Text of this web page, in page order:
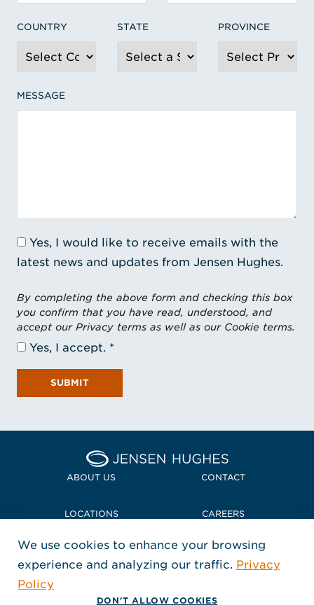
COUNTRY STATE PROVINCE
MESSAGE
Yes, I would like to receive emails with the
latest news and updates from Jensen Hughes.
By completing the above form and checking this box
you confirm that you have read, understood, and
accept our Privacy terms as well as our Cookie terms.
Yes, I accept.
SUBMIT
Home Jensen Hughes
ABOUT US CONTACT
LOCATIONS CAREERS
POLICIES + COMPLIANCE
FOLLOW US
, Opens in a new window
, Opens in a new window
, Opens in a new window
Copyright © 2026 Jensen Hughes
We use cookies to enhance your browsing
experience and analyzing our traffic. Privacy
Policy
DON'T ALLOW COOKIES